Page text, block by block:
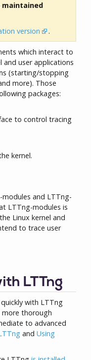
version .
which interact to
and user applications
(starting/stopping
more). Those
packages:
to control tracing
kernel.
and LTTng-
LTTng-modules is
Linux kernel and
to trace user
LTTng
with LTTng
more thorough
to advanced
and Using